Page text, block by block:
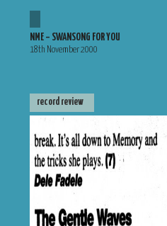
NME – SWANSONG FOR YOU
18th November 2000
record review